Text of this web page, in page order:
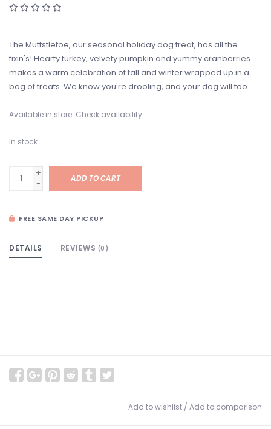
The Muttstletoe, our seasonal holiday dog treat, has all the
fixin's! Hearty turkey, velvety pumpkin and yummy cranberries
makes a warm celebration of fall and winter wrapped up in a
bag of treats. We know you're drooling, and your dog will too.
Available in store: Check availability
In stock
+
-
ADD TO CART
FREE SAME DAY PICKUP
DETAILS REVIEWS (0)
Add to wishlist / Add to comparison